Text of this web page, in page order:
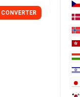
CONVERTER